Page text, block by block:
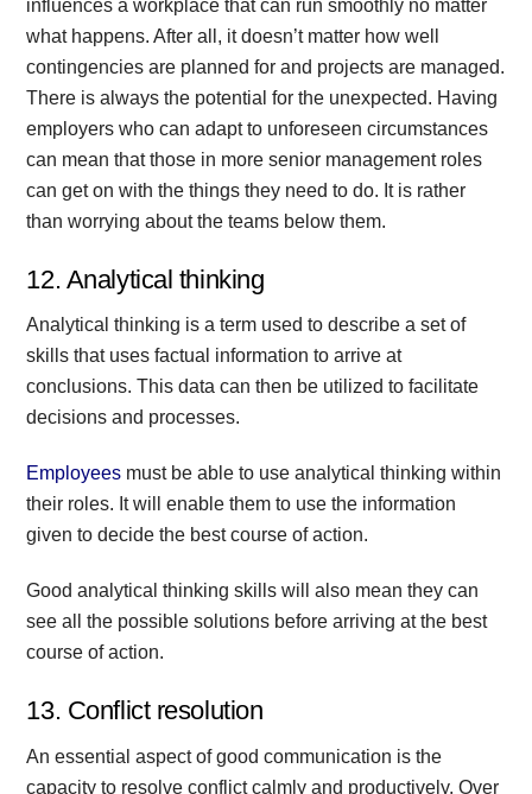
influences a workplace that can run smoothly no matter
what happens. After all, it doesn’t matter how well
contingencies are planned for and projects are managed.
There is always the potential for the unexpected. Having
employers who can adapt to unforeseen circumstances
can mean that those in more senior management roles
can get on with the things they need to do. It is rather
than worrying about the teams below them.
12. Analytical thinking
Analytical thinking is a term used to describe a set of
skills that uses factual information to arrive at
conclusions. This data can then be utilized to facilitate
decisions and processes.
Employees must be able to use analytical thinking within
their roles. It will enable them to use the information
given to decide the best course of action.
Good analytical thinking skills will also mean they can
see all the possible solutions before arriving at the best
course of action.
13. Conflict resolution
An essential aspect of good communication is the
capacity to resolve conflict calmly and productively. Over